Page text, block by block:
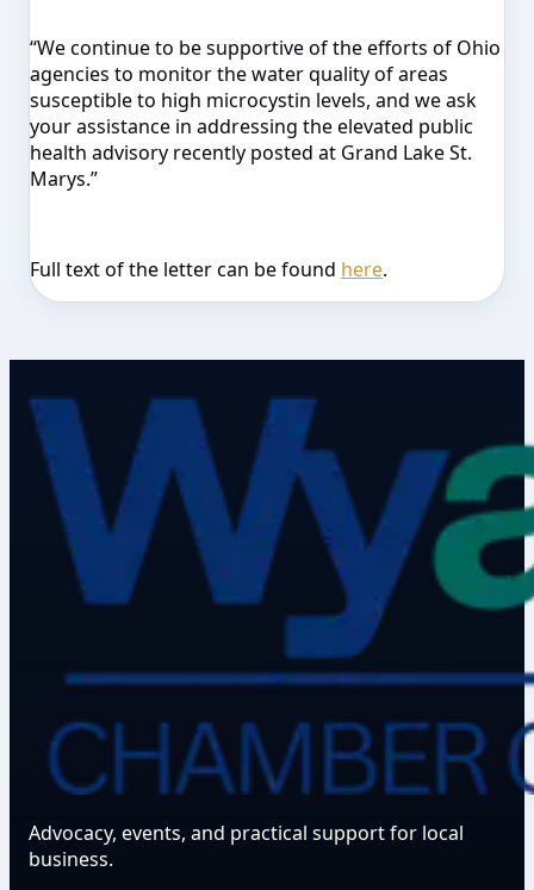
“We continue to be supportive of the efforts of Ohio
agencies to monitor the water quality of areas
susceptible to high microcystin levels, and we ask
your assistance in addressing the elevated public
health advisory recently posted at Grand Lake St.
Marys.”
Full text of the letter can be found here.
Advocacy, events, and practical support for local
business.